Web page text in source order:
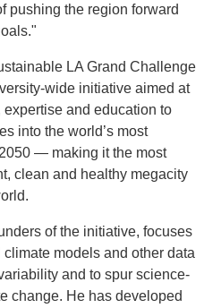
pushing the region forward
LA Grand Challenge
wide initiative aimed at
and education to
into the world’s most
— making it the most
clean and healthy megacity
of the initiative, focuses
models and other data
and to spur science-
change. He has developed